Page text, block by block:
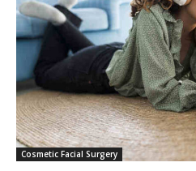
Cosmetic Facial Surgery